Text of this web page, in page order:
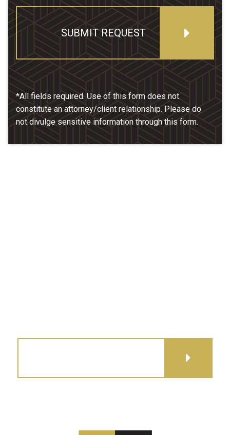
SUBMIT REQUEST
*All fields required. Use of this form does not
constitute an attorney/client relationship. Please do
not divulge sensitive information through this form.